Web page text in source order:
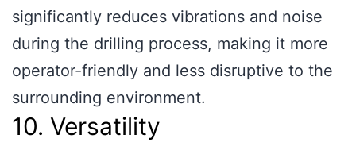
significantly reduces vibrations and noise
during the drilling process, making it more
operator-friendly and less disruptive to the
surrounding environment.
10. Versatility